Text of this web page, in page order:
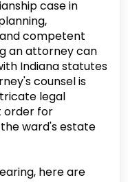
case in
competent
an attorney can
Indiana statutes
counsel is
legal
order for
ward's estate
here are